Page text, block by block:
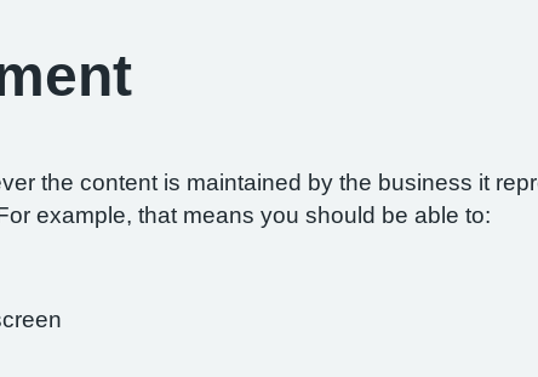
the content is maintained by the business it
example, that means you should be able to: